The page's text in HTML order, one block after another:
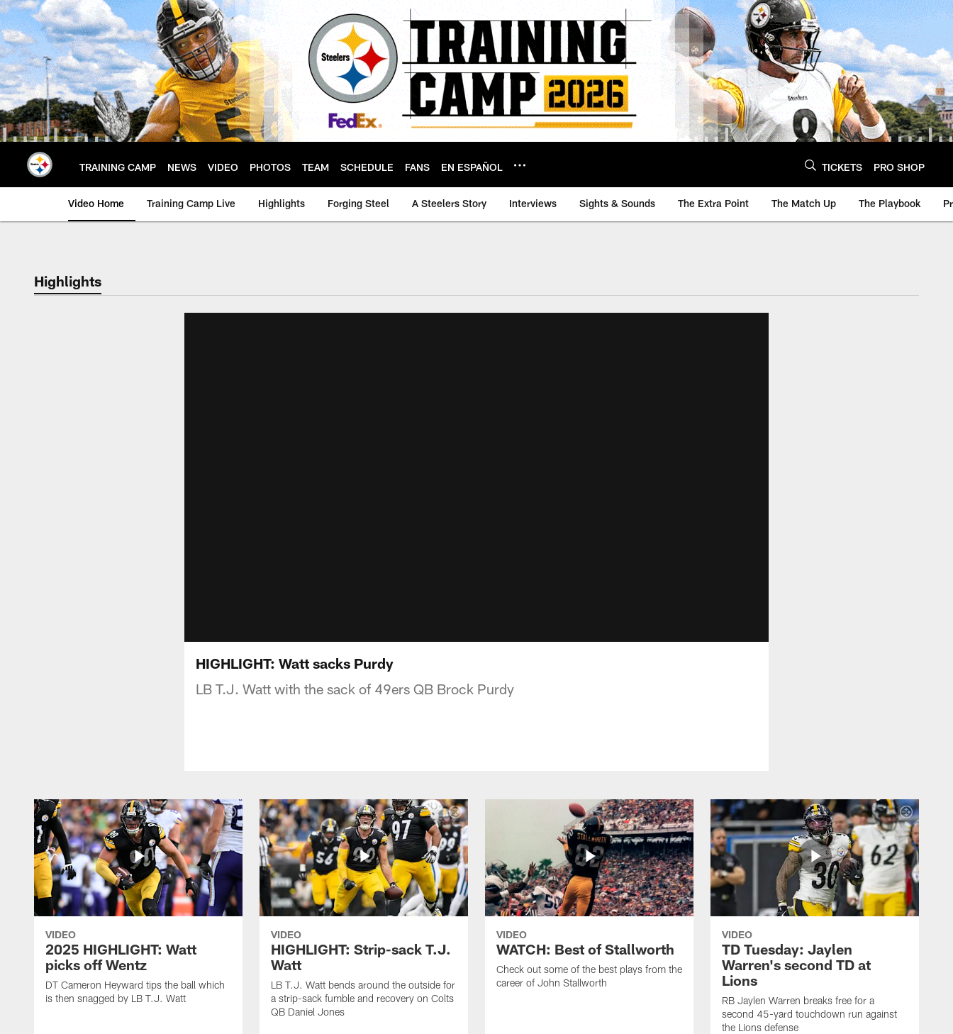
Skip
to
main
content
TRAINING CAMP NEWS VIDEO PHOTOS TEAM SCHEDULE FANS EN ESPAÑOL TICKETS PRO SHOP
Video Home Training Camp Live Highlights Forging Steel A Steelers Story Interviews Sights & Sounds The Extra Point The Match Up The Playbook
Highlights
HIGHLIGHT: Watt sacks Purdy
LB T.J. Watt with the sack of 49ers QB Brock Purdy
VIDEO
2025 HIGHLIGHT: Watt
picks off Wentz
DT Cameron Heyward tips the ball which
is then snagged by LB T.J. Watt
VIDEO
HIGHLIGHT: Strip-sack T.J.
Watt
LB T.J. Watt bends around the outside for
a strip-sack fumble and recovery on Colts
QB Daniel Jones
VIDEO
WATCH: Best of Stallworth
Check out some of the best plays from the
career of John Stallworth
VIDEO
TD Tuesday: Jaylen
Warren's second TD at
Lions
RB Jaylen Warren breaks free for a
second 45-yard touchdown run against
the Lions defense